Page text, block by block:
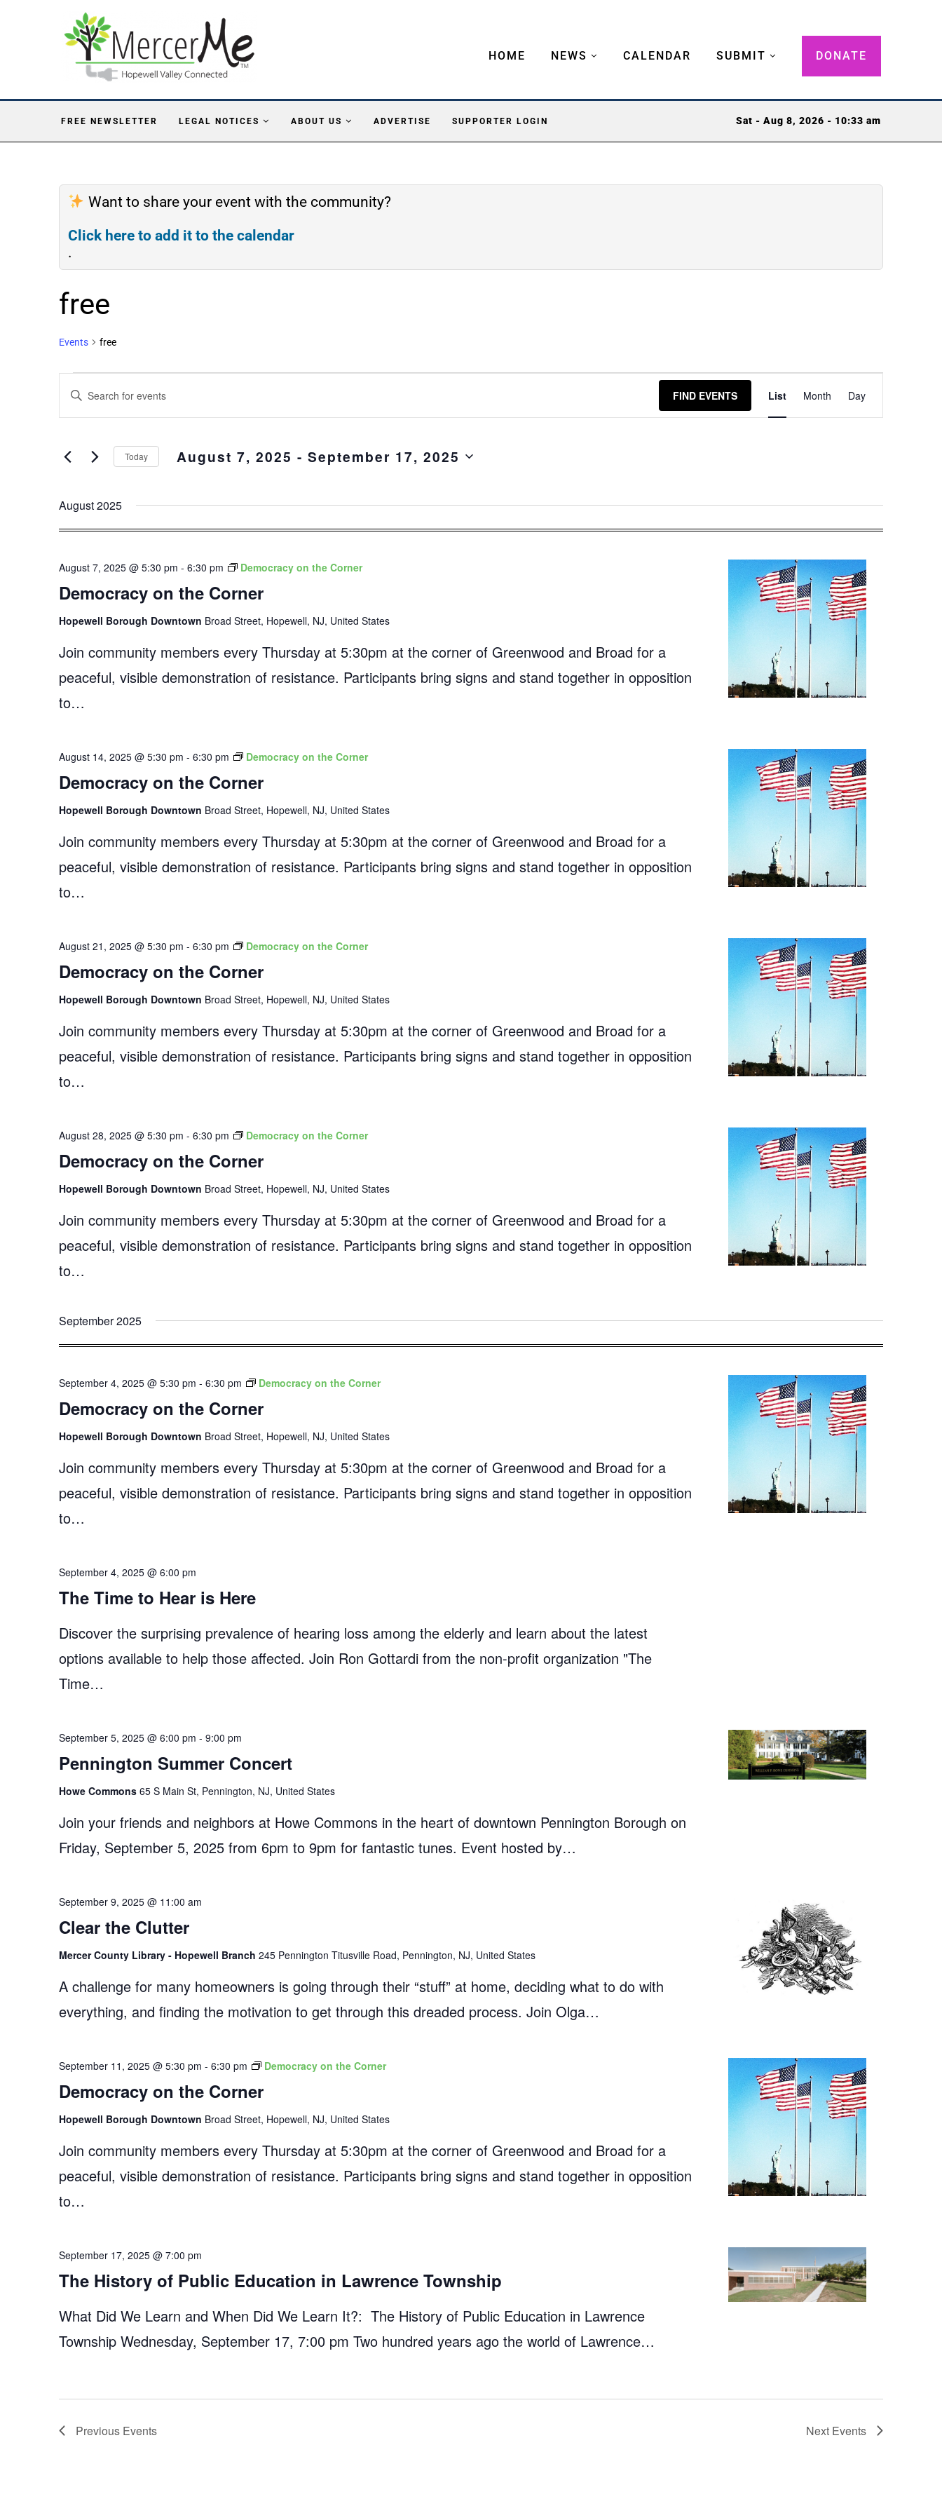
HOME NEWS CALENDAR SUBMIT DONATE
FREE NEWSLETTER LEGAL NOTICES ABOUT US ADVERTISE SUPPORTER LOGIN Sat - Aug 8, 2026 - 10:33 am
Want to share your event with the community?
Click here to add it to the calendar
.
free
Events free
Search
and
Navigation
Enter
Keyword.
Search
Events
FIND EVENTS
Views
Navigation
List Month Day
Today August 7, 2025 - September 17, 2025
August 2025
Democracy on the Corner
August 7, 2025 @ 5:30 pm - 6:30 pm Democracy on the Corner
Hopewell Borough Downtown Broad Street, Hopewell, NJ, United States
Join community members every Thursday at 5:30pm at the corner of Greenwood and Broad for a
peaceful, visible demonstration of resistance. Participants bring signs and stand together in opposition
to…
Democracy on the Corner
August 14, 2025 @ 5:30 pm - 6:30 pm Democracy on the Corner
Hopewell Borough Downtown Broad Street, Hopewell, NJ, United States
Join community members every Thursday at 5:30pm at the corner of Greenwood and Broad for a
peaceful, visible demonstration of resistance. Participants bring signs and stand together in opposition
to…
Democracy on the Corner
August 21, 2025 @ 5:30 pm - 6:30 pm Democracy on the Corner
Hopewell Borough Downtown Broad Street, Hopewell, NJ, United States
Join community members every Thursday at 5:30pm at the corner of Greenwood and Broad for a
peaceful, visible demonstration of resistance. Participants bring signs and stand together in opposition
to…
Democracy on the Corner
August 28, 2025 @ 5:30 pm - 6:30 pm Democracy on the Corner
Hopewell Borough Downtown Broad Street, Hopewell, NJ, United States
Join community members every Thursday at 5:30pm at the corner of Greenwood and Broad for a
peaceful, visible demonstration of resistance. Participants bring signs and stand together in opposition
to…
September 2025
Democracy on the Corner
September 4, 2025 @ 5:30 pm - 6:30 pm Democracy on the Corner
Hopewell Borough Downtown Broad Street, Hopewell, NJ, United States
Join community members every Thursday at 5:30pm at the corner of Greenwood and Broad for a
peaceful, visible demonstration of resistance. Participants bring signs and stand together in opposition
to…
The Time to Hear is Here
September 4, 2025 @ 6:00 pm
Discover the surprising prevalence of hearing loss among the elderly and learn about the latest
options available to help those affected. Join Ron Gottardi from the non-profit organization "The
Time…
Pennington Summer Concert
September 5, 2025 @ 6:00 pm - 9:00 pm
Howe Commons 65 S Main St, Pennington, NJ, United States
Join your friends and neighbors at Howe Commons in the heart of downtown Pennington Borough on
Friday, September 5, 2025 from 6pm to 9pm for fantastic tunes. Event hosted by…
Clear the Clutter
September 9, 2025 @ 11:00 am
Mercer County Library - Hopewell Branch 245 Pennington Titusville Road, Pennington, NJ, United States
A challenge for many homeowners is going through their “stuff” at home, deciding what to do with
everything, and finding the motivation to get through this dreaded process. Join Olga…
Democracy on the Corner
September 11, 2025 @ 5:30 pm - 6:30 pm Democracy on the Corner
Hopewell Borough Downtown Broad Street, Hopewell, NJ, United States
Join community members every Thursday at 5:30pm at the corner of Greenwood and Broad for a
peaceful, visible demonstration of resistance. Participants bring signs and stand together in opposition
to…
The History of Public Education in Lawrence Township
September 17, 2025 @ 7:00 pm
What Did We Learn and When Did We Learn It?: The History of Public Education in Lawrence
Township Wednesday, September 17, 7:00 pm Two hundred years ago the world of Lawrence…
Previous Events Next Events